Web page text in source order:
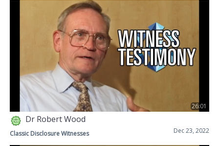
26:01
Dr Robert Wood
Dec 23, 2022
Classic Disclosure Witnesses